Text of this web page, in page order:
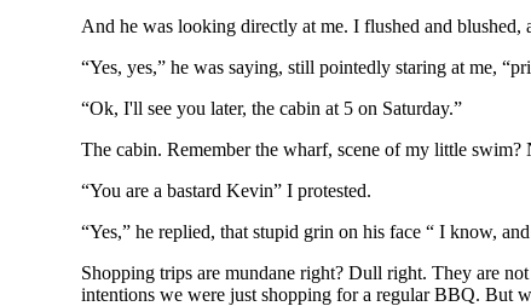
And he was looking directly at me. I flushed and
“Yes, yes,” he was saying, still pointedly staring at me,
“Ok, I'll see you later, the cabin at 5 on Saturday.”
The cabin. Remember the wharf, scene of my little
“You are a bastard Kevin” I protested.
“Yes,” he replied, that stupid grin on his face “ I know,
Shopping trips are mundane right? Dull right. They are
intentions we were just shopping for a regular BBQ. But